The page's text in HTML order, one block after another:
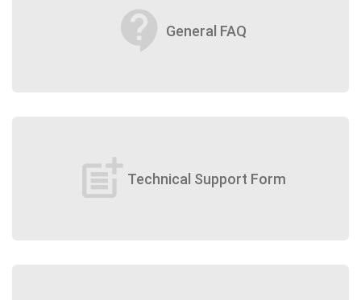
contact_support General FAQ
post_add Technical Support Form